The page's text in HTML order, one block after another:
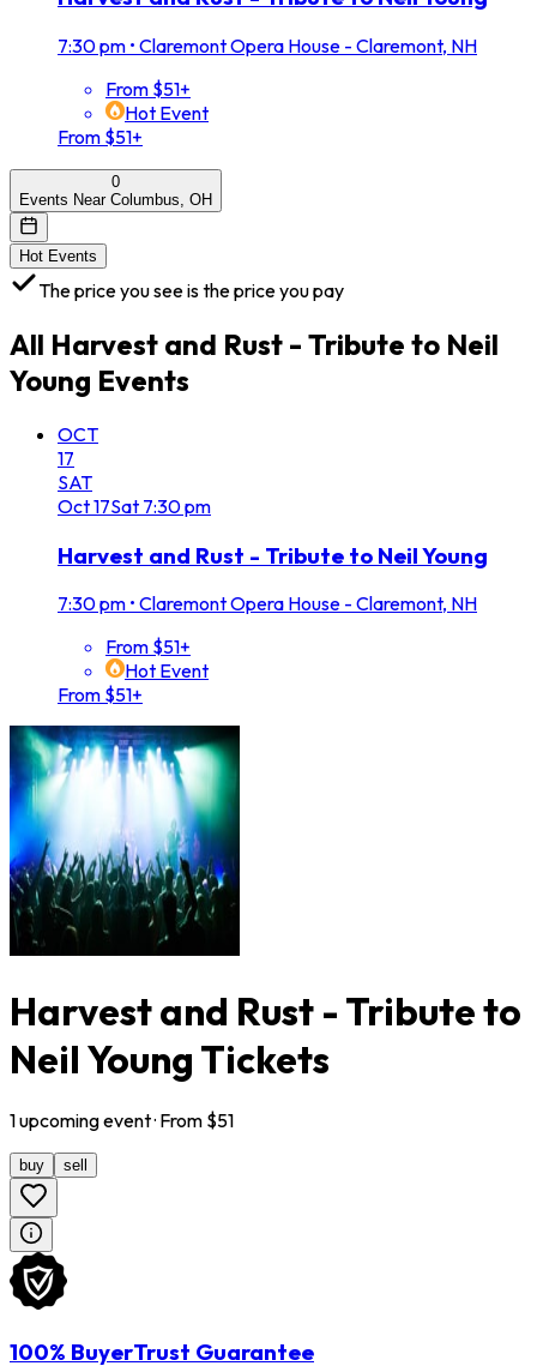
7:30 pm • Claremont Opera House - Claremont, NH
From $51+
Hot Event
From $51+
0
Events Near Columbus, OH
Hot Events
The price you see is the price you pay
All Harvest and Rust - Tribute to Neil
Young Events
OCT
17
SAT
Oct17Sat 7:30 pm
Harvest and Rust - Tribute to Neil Young
7:30 pm • Claremont Opera House - Claremont, NH
From $51+
Hot Event
From $51+
Harvest and Rust - Tribute to
Neil Young Tickets
1upcomingevent· From $51
buy sell
100% BuyerTrust Guarantee